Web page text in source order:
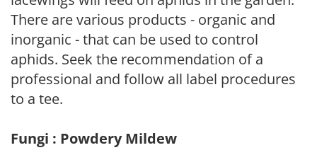
There are various products - organic and
inorganic - that can be used to control
aphids. Seek the recommendation of a
professional and follow all label procedures
to a tee.
Fungi : Powdery Mildew